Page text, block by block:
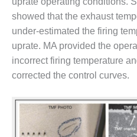
BALANCE OF
PLANT: MILL
CREEK
COMBUSTION
TURBINE
STATION
BALANCE OF
PLANT: WALTER
M HIGGINS
showed that the exhaust
under-estimated the firing
uprate. MA provided the
incorrect firing temperature
corrected the control curves.